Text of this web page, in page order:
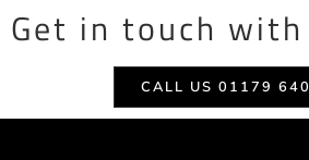
Get in touch with
CALL US 01179